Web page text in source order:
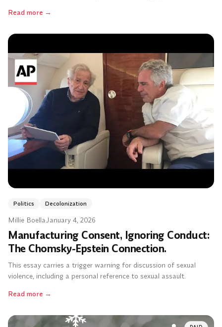
Read more →
Politics Decolonization
Millie Boella·January 4, 2026
Manufacturing Consent, Ignoring Conduct:
The Chomsky-Epstein Connection.
This essay carries a trigger warning for discussion of sexual
violence, including a personal reference to sexual assault.
Read more →